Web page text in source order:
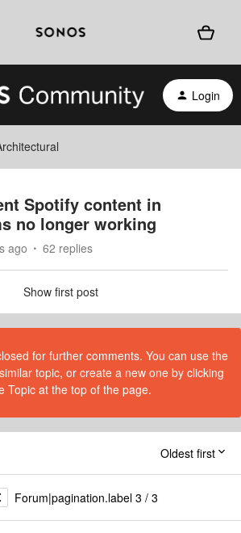
Login
Spotify content in
no longer working
ago 62 replies
Show first post
for further comments. You can use the
topic, or create a new one by clicking
Topic at the top of the page.
Oldest first
Forum|pagination.label 3 / 3